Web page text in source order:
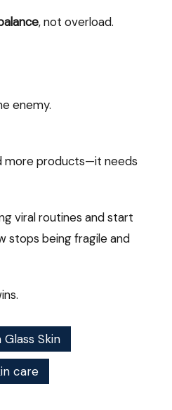
, not overload.
enemy.
more products—it needs
viral routines and start
stops being fragile and
Glass Skin
care